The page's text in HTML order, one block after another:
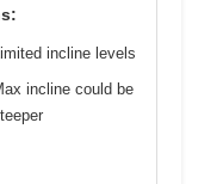
incline levels
incline could be